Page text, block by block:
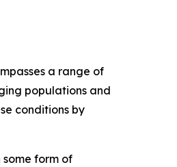
a range of
populations and
conditions by
form of